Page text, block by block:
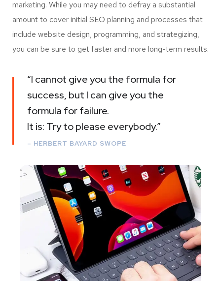
marketing. While you may need to defray a substantial
amount to cover initial SEO planning and processes that
include website design, programming, and strategizing,
you can be sure to get faster and more long-term results.
“I cannot give you the formula for
success, but I can give you the
formula for failure.
It is: Try to please everybody.”
– HERBERT BAYARD SWOPE